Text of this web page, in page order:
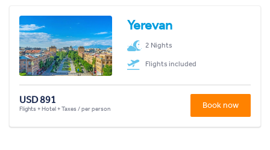
Yerevan
2 Nights
Flights included
USD 891
Flights + Hotel + Taxes / per person Book now